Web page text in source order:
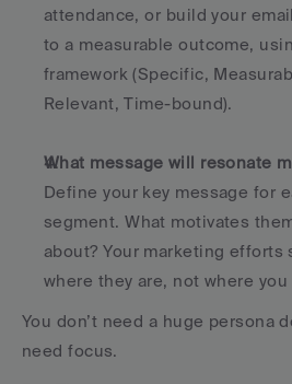
attendance, or build your
to a measurable outcome,
framework (Specific,
Relevant, Time-bound).
What message will resonate
Define your key message for
segment. What motivates
about? Your marketing efforts
where they are, not where
You don’t need a huge persona
need focus.